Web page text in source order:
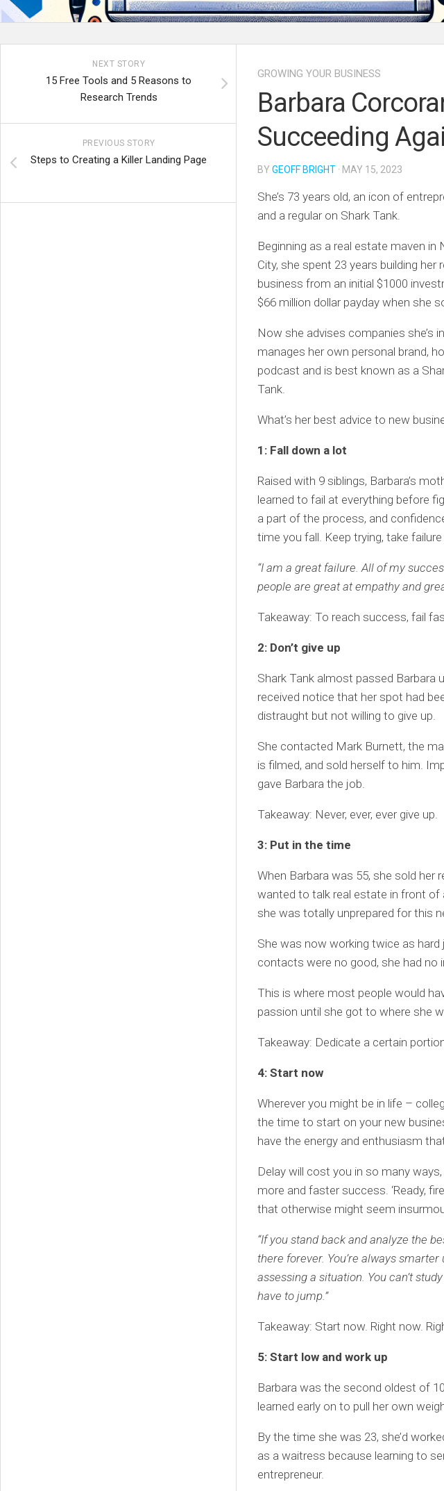
GROWING YOUR BUSINESS
Barbara
Succeeding
BY GEOFF BRIGHT · MAY 15, 2023
She’s 73 years old, an icon of
and a regular on Shark Tank.
Beginning as a real estate maven in
City, she spent 23 years building her
business from an initial $1000
$66 million dollar payday when she
Now she advises companies she’s
manages her own personal brand,
podcast and is best known as a
Tank.
What’s her best advice to new
1: Fall down a lot
Raised with 9 siblings, Barbara’s
learned to fail at everything before
a part of the process, and
time you fall. Keep trying, take
“I am a great failure. All of my
people are great at empathy and
Takeaway: To reach success, fail
2: Don’t give up
Shark Tank almost passed Barbara
received notice that her spot had
distraught but not willing to give up.
She contacted Mark Burnett, the
is filmed, and sold herself to him.
gave Barbara the job.
Takeaway: Never, ever, ever give up.
3: Put in the time
When Barbara was 55, she sold her
wanted to talk real estate in front of
she was totally unprepared for this
She was now working twice as
contacts were no good, she had no
This is where most people would
passion until she got to where she
Takeaway: Dedicate a certain
4: Start now
Wherever you might be in life –
the time to start on your new
have the energy and enthusiasm
Delay will cost you in so many
more and faster success. ‘Ready,
that otherwise might seem
“If you stand back and analyze the
there forever. You’re always
assessing a situation. You can’t
have to jump.”
Takeaway: Start now. Right now.
5: Start low and work up
Barbara was the second oldest of
learned early on to pull her own
By the time she was 23, she’d
as a waitress because learning to
entrepreneur.
NEXT STORY
15 Free Tools and 5 Reasons to
Research Trends
PREVIOUS STORY
Steps to Creating a Killer Landing Page